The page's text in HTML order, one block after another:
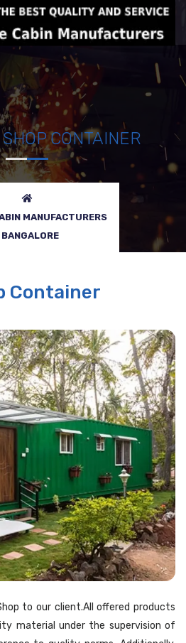
SHOP CONTAINER
MANUFACTURERS
BANGALORE
Container
to our client.All offered products
material under the supervision of